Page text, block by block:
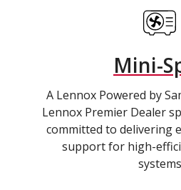
Mini-
A Lennox Powered by
Lennox Premier Dealer
committed to delivering
support for high-
systems